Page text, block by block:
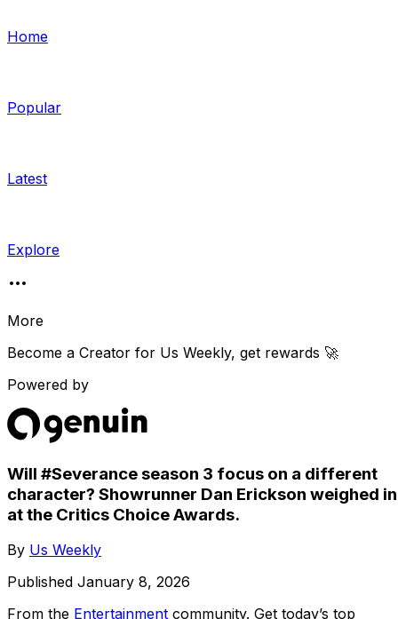
Home
Popular
Latest
Explore
More
Become a Creator for Us Weekly, get rewards 🚀
Powered by
Will #Severance season 3 focus on a different
character? Showrunner Dan Erickson weighed in
at the Critics Choice Awards.
By Us Weekly
Published January 8, 2026
From the Entertainment community. Get today’s top